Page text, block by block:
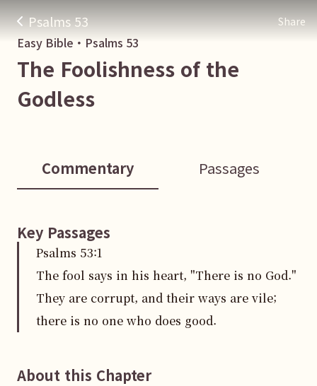
Psalms 53 Share
Easy Bible・ Psalms 53
The Foolishness of the
Godless
Commentary Passages
Key Passages
Psalms 53:1
The fool says in his heart, "There is no God."
They are corrupt, and their ways are vile;
there is no one who does good.
About this Chapter